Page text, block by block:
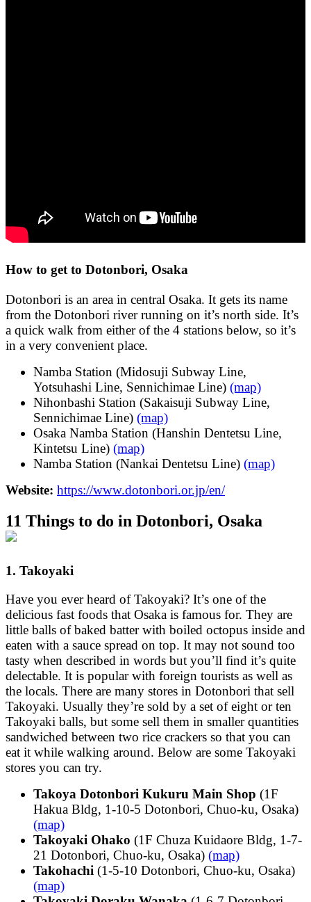
How to get to Dotonbori, Osaka
Dotonbori is an area in central Osaka. It gets its name
from the Dotonbori river running on it’s north side. It’s
a quick walk from either of the 4 stations below, so it’s
in a very convenient place.
Namba Station (Midosuji Subway Line,
Yotsuhashi Line, Sennichimae Line) (map)
Nihonbashi Station (Sakaisuji Subway Line,
Sennichimae Line) (map)
Osaka Namba Station (Hanshin Dentetsu Line,
Kintetsu Line) (map)
Namba Station (Nankai Dentetsu Line) (map)
Website: https://www.dotonbori.or.jp/en/
11 Things to do in Dotonbori, Osaka
1. Takoyaki
Have you ever heard of Takoyaki? It’s one of the
delicious fast foods that Osaka is famous for. They are
little balls of baked batter with boiled octopus inside and
eaten with a sauce spread on top. It may not sound too
tasty when described in words but you’ll find it’s quite
delectable. It is popular with foreign tourists as well as
the locals. There are many stores in Dotonbori that sell
Takoyaki. Usually they’re sold by a set of eight or ten
Takoyaki balls, but some sell them in smaller quantities
sandwiched between two rice crackers so that you can
eat it while walking around. Below are some Takoyaki
stores you can try.
Takoya Dotonbori Kukuru Main Shop (1F
Hakua Bldg, 1-10-5 Dotonbori, Chuo-ku, Osaka)
(map)
Takoyaki Ohako (1F Chuza Kuidaore Bldg, 1-7-
21 Dotonbori, Chuo-ku, Osaka) (map)
Takohachi (1-5-10 Dotonbori, Chuo-ku, Osaka)
(map)